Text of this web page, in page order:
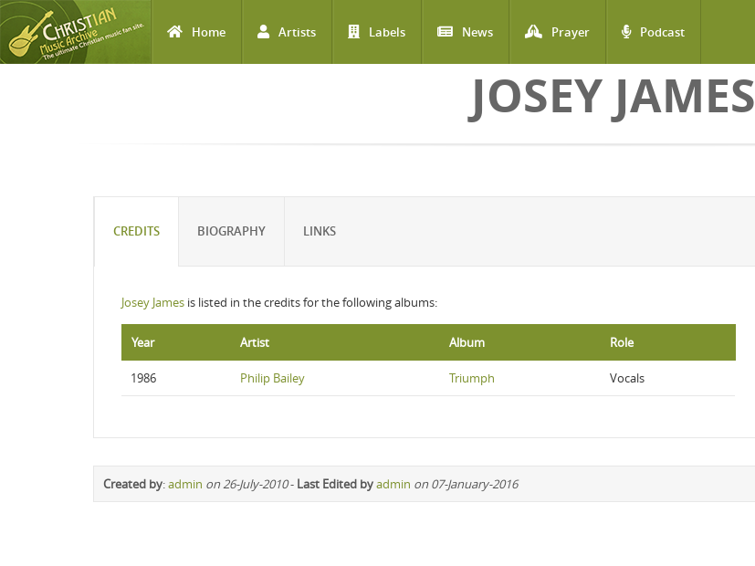
Home Artists Labels News Prayer Podcast
JOSEY JAMES
CREDITS BIOGRAPHY LINKS
Josey James is listed in the credits for the following albums:
Year Artist Album Role
1986 Philip Bailey Triumph Vocals
Created by:admin on 26-July-2010- Last Edited byadmin on 07-January-2016